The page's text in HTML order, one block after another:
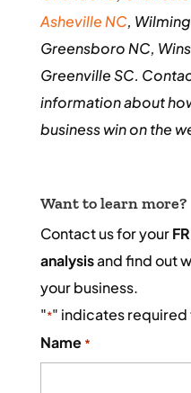
Asheville NC,
Greensboro NC,
Greenville SC.
information about
business win on the
Want to learn more?
Contact us for your
analysisand find out
your business.
"*" indicates required
Name *